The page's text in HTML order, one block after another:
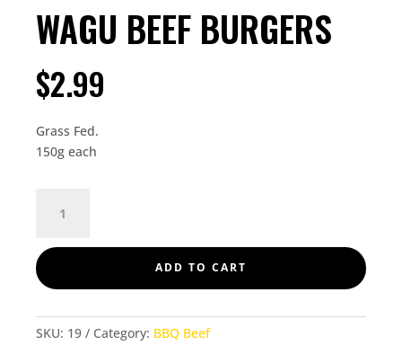
WAGU BEEF BURGERS
$2.99
Grass Fed.
150g each
QUANTITY
ADD TO CART
SKU: 19 Category: BBQ Beef